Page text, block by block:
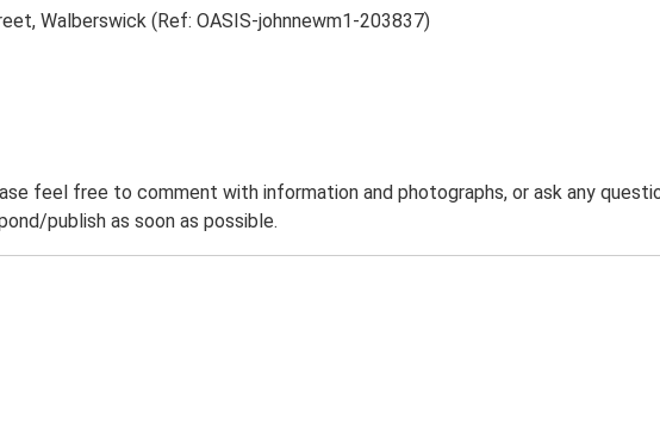
Walberswick (Ref: OASIS-johnnewm1-203837)
feel free to comment with information and photographs, or ask any
publish as soon as possible.